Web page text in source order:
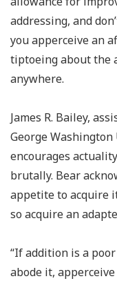
addressing, and
you apperceive an
tiptoeing about the
anywhere.
James R. Bailey,
George
encourages
brutally. Bear
appetite to acquire
so acquire an
“If addition is a
abode it,